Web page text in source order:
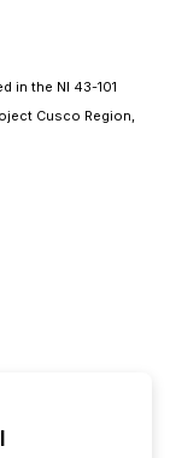
in the NI 43-101
Cusco Region,